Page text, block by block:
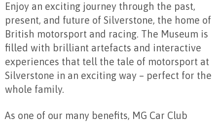
Enjoy an exciting journey through the past,
present, and future of Silverstone, the home of
British motorsport and racing. The Museum is
filled with brilliant artefacts and interactive
experiences that tell the tale of motorsport at
Silverstone in an exciting way – perfect for the
whole family.
As one of our many benefits, MG Car Club